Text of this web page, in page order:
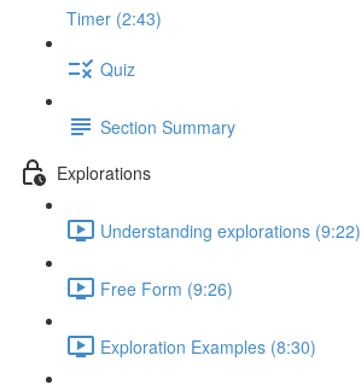
Timer (2:43)
Quiz
Section Summary
Explorations
Understanding explorations (9:22)
Free Form (9:26)
Exploration Examples (8:30)